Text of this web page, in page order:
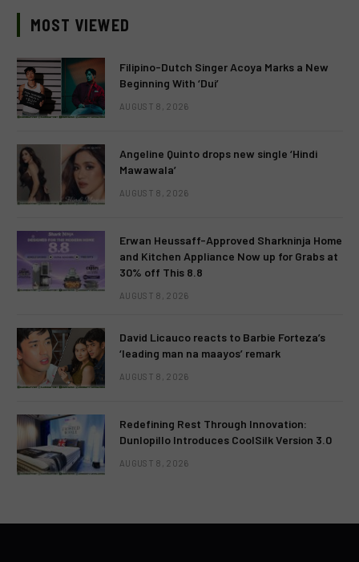
MOST VIEWED
Filipino-Dutch Singer Acoya Marks a New
Beginning With ‘Dui’
AUGUST 8, 2026
Angeline Quinto drops new single ‘Hindi
Mawawala’
AUGUST 8, 2026
Erwan Heussaff-Approved Sharkninja Home
and Kitchen Appliance Now up for Grabs at
30% off This 8.8
AUGUST 8, 2026
David Licauco reacts to Barbie Forteza’s
‘leading man na maayos’ remark
AUGUST 8, 2026
Redefining Rest Through Innovation:
Dunlopillo Introduces CoolSilk Version 3.0
AUGUST 8, 2026